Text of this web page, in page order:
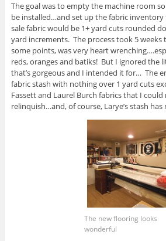
The goal was to empty the machine room
be installed…and set up the fabric inventory
sale fabric would be 1+ yard cuts rounded
yard increments. The process took 5 weeks
some points, was very heart
reds, oranges and batiks! But I ignored the
that’s gorgeous and I intended it for… The
fabric stash with nothing over 1 yard cuts
Fassett and Laurel Burch fabrics that I
relinquish…and, of course, Larye’s stash
The new flooring looks
wonderful